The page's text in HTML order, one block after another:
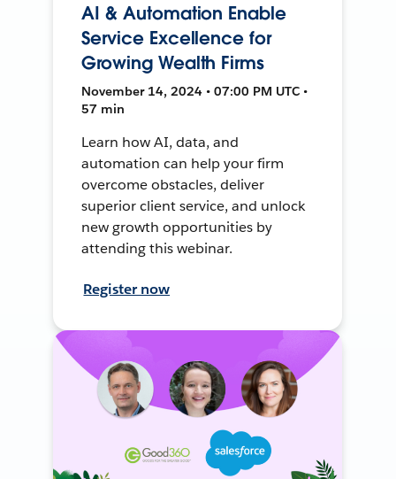
AI & Automation Enable
Service Excellence for
Growing Wealth Firms
November 14, 2024 • 07:00 PM UTC •
57 min
Learn how AI, data, and
automation can help your firm
overcome obstacles, deliver
superior client service, and unlock
new growth opportunities by
attending this webinar.
Register now